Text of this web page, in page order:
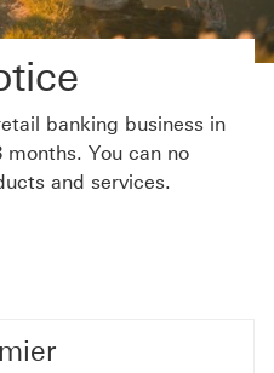
banking business in
You can no
and services.